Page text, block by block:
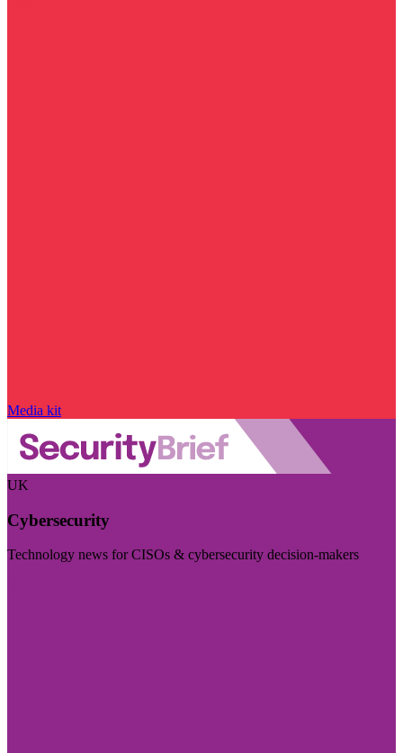
Media kit
UK
Cybersecurity
Technology news for CISOs & cybersecurity decision-makers